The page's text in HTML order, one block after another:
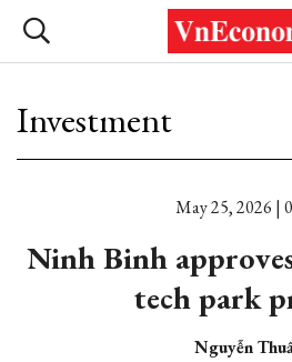
Investment
May 25, 2026 |
Ninh Binh
tech park
Nguyễn